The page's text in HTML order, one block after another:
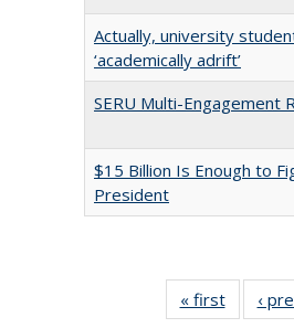
Actually, university
‘academically adrift’
SERU Multi-Engagement
$15 Billion Is Enough to
President
« first
Full
table:
‹